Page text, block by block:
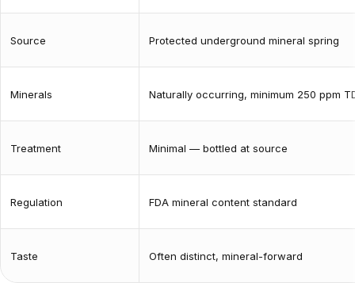
Source Protected underground mineral spring
Minerals Naturally occurring, minimum 250 ppm
Treatment Minimal — bottled at source
Regulation FDA mineral content standard
Taste Often distinct, mineral-forward